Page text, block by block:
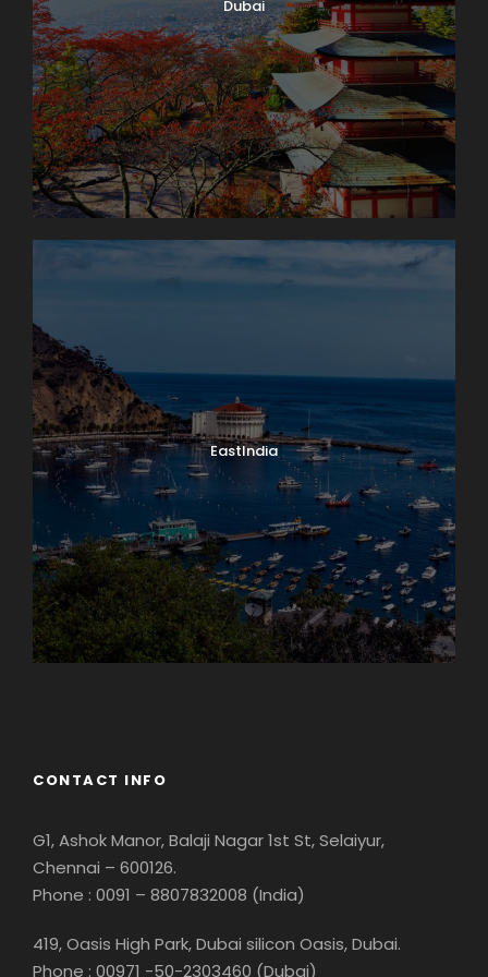
Dubai
EastIndia
CONTACT INFO
G1, Ashok Manor, Balaji Nagar 1st St, Selaiyur,
Chennai – 600126.
Phone : 0091 – 8807832008 (India)
419, Oasis High Park, Dubai silicon Oasis, Dubai.
Phone : 00971 -50-2303460 (Dubai)